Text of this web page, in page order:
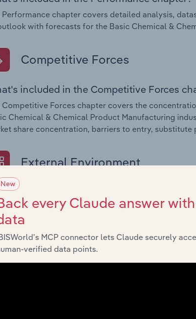
Performance chapter covers detailed analysis,
with forecasts for the Basic Chemical &
Competitive Forces
included in the Competitive Forces
Competitive Forces chapter covers the
Chemical & Chemical Product Manufacturing
share concentration, barriers to entry,
External Environment
included in the External Environment
External Environment chapter covers Key
Chemical & Chemical Product Manufacturing
industry revenue such as economic
Financial Benchmarks
Financial Benchmarks chapter covers Key
New
every Claude answer
MCP connector lets Claude securely
verified data points.